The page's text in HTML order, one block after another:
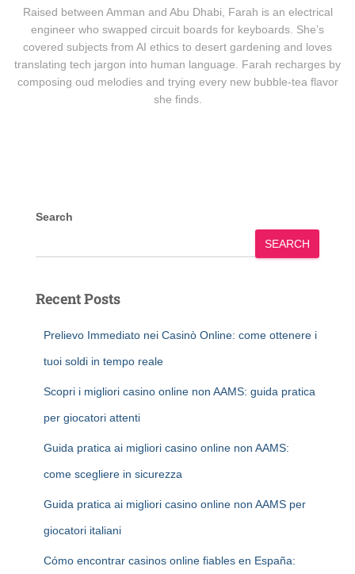
Raised between Amman and Abu Dhabi, Farah is an electrical
engineer who swapped circuit boards for keyboards. She’s
covered subjects from AI ethics to desert gardening and loves
translating tech jargon into human language. Farah recharges by
composing oud melodies and trying every new bubble-tea flavor
she finds.
Search
SEARCH
Recent Posts
Prelievo Immediato nei Casinò Online: come ottenere i
tuoi soldi in tempo reale
Scopri i migliori casino online non AAMS: guida pratica
per giocatori attenti
Guida pratica ai migliori casino online non AAMS:
come scegliere in sicurezza
Guida pratica ai migliori casino online non AAMS per
giocatori italiani
Cómo encontrar casinos online fiables en España: